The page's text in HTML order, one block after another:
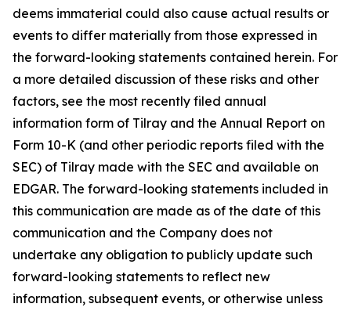
deems immaterial could also cause actual results or
events to differ materially from those expressed in
the forward-looking statements contained herein. For
a more detailed discussion of these risks and other
factors, see the most recently filed annual
information form of Tilray and the Annual Report on
Form 10-K (and other periodic reports filed with the
SEC) of Tilray made with the SEC and available on
EDGAR. The forward-looking statements included in
this communication are made as of the date of this
communication and the Company does not
undertake any obligation to publicly update such
forward-looking statements to reflect new
information, subsequent events, or otherwise unless